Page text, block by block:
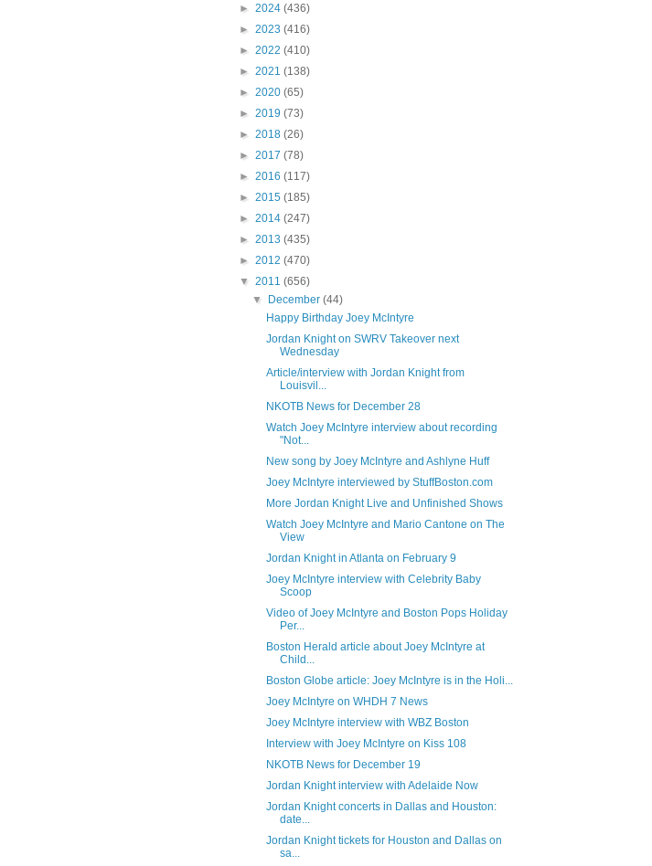
► 2024 (436)
► 2023 (416)
► 2022 (410)
► 2021 (138)
► 2020 (65)
► 2019 (73)
► 2018 (26)
► 2017 (78)
► 2016 (117)
► 2015 (185)
► 2014 (247)
► 2013 (435)
► 2012 (470)
▼ 2011 (656)
▼
December(44)
Happy Birthday Joey McIntyre
Jordan Knight on SWRV Takeover next
Wednesday
Article/interview with Jordan Knight from
Louisvil...
NKOTB News for December 28
Watch Joey McIntyre interview about recording
"Not...
New song by Joey McIntyre and Ashlyne Huff
Joey McIntyre interviewed by StuffBoston.com
More Jordan Knight Live and Unfinished Shows
Watch Joey McIntyre and Mario Cantone on The
View
Jordan Knight in Atlanta on February 9
Joey McIntyre interview with Celebrity Baby
Scoop
Video of Joey McIntyre and Boston Pops Holiday
Per...
Boston Herald article about Joey McIntyre at
Child...
Boston Globe article: Joey McIntyre is in the Holi...
Joey McIntyre on WHDH 7 News
Joey McIntyre interview with WBZ Boston
Interview with Joey McIntyre on Kiss 108
NKOTB News for December 19
Jordan Knight interview with Adelaide Now
Jordan Knight concerts in Dallas and Houston:
date...
Jordan Knight tickets for Houston and Dallas on
sa...